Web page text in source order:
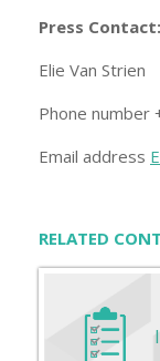
Press Contact:
Elie Van Strien
Phone number
Email address
RELATED